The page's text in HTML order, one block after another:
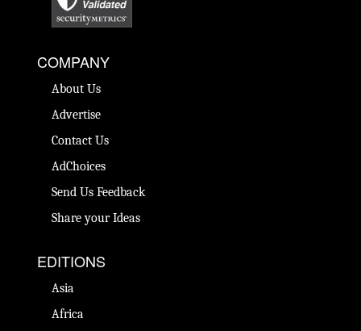
COMPANY
About Us
Advertise
Contact Us
AdChoices
Send Us Feedback
Share your Ideas
EDITIONS
Asia
Africa